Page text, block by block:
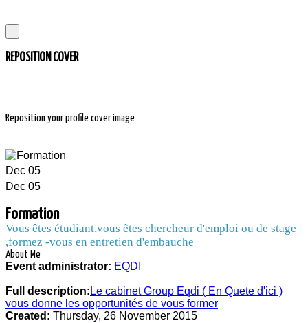
REPOSITION COVER
Reposition your profile cover image
FORMATION
2 thousands people and companies follow
Dec 05
Dec 05
Formation
Vous êtes étudiant,vous êtes chercheur d'emploi ou de stage
,formez -vous en entretien d'embauche
About Me
Event administrator: EQDI
Full description: Le cabinet Group Eqdi ( En Quete d'ici )
vous donne les opportunités de vous former
Created: Thursday, 26 November 2015